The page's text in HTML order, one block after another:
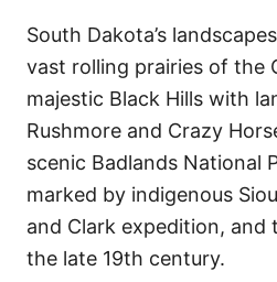
South Dakota’s
vast rolling prairies of the
majestic Black Hills with
Rushmore and Crazy
scenic Badlands National
marked by indigenous
and Clark expedition, and
the late 19th century.